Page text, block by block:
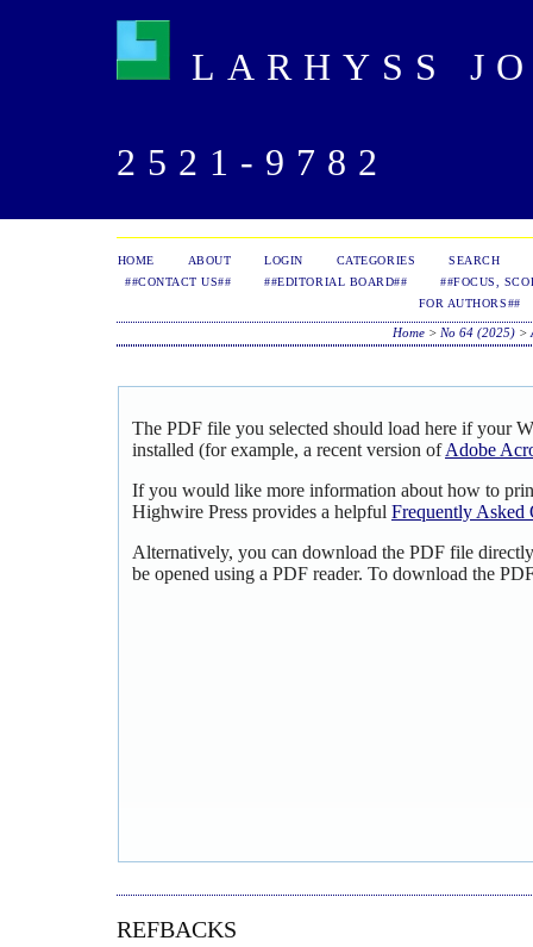
LARHYSS
2521-9782
HOME ABOUT LOGIN CATEGORIES
SEARCH
##CONTACT US##
##EDITORIAL BOARD##
##FOCUS,
FOR AUTHORS##
Home> No 64 (2025)>
The PDF file you selected should load here if your
installed (for example, a recent version ofAdobe
If you would like more information about how to
Highwire Press provides a helpful Frequently Asked
Alternatively, you can download the PDF file
be opened using a PDF reader. To download the
REFBACKS